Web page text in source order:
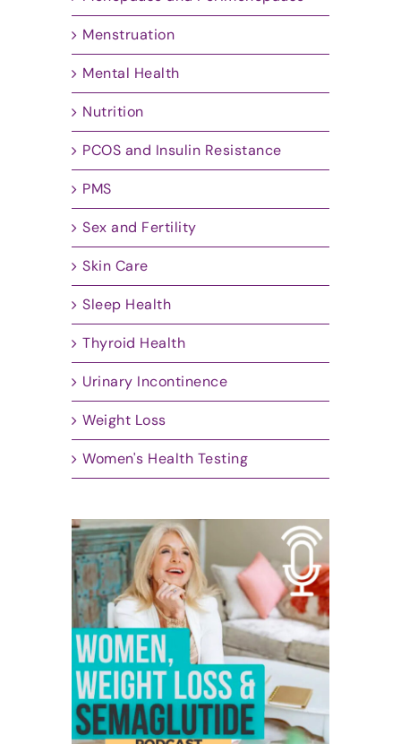
Menstruation
Mental Health
Nutrition
PCOS and Insulin Resistance
PMS
Sex and Fertility
Skin Care
Sleep Health
Thyroid Health
Urinary Incontinence
Weight Loss
Women's Health Testing